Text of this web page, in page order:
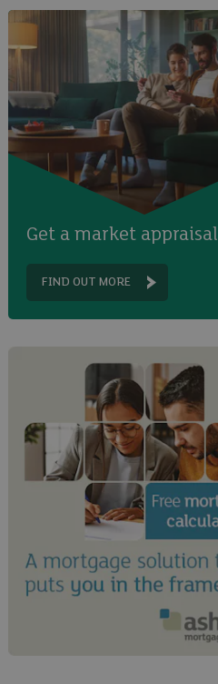
Get a market appraisal
FIND OUT MORE